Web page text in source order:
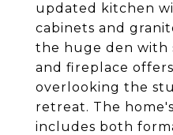
updated kitchen
cabinets and
the huge den with
and fireplace
overlooking the
retreat. The
includes both